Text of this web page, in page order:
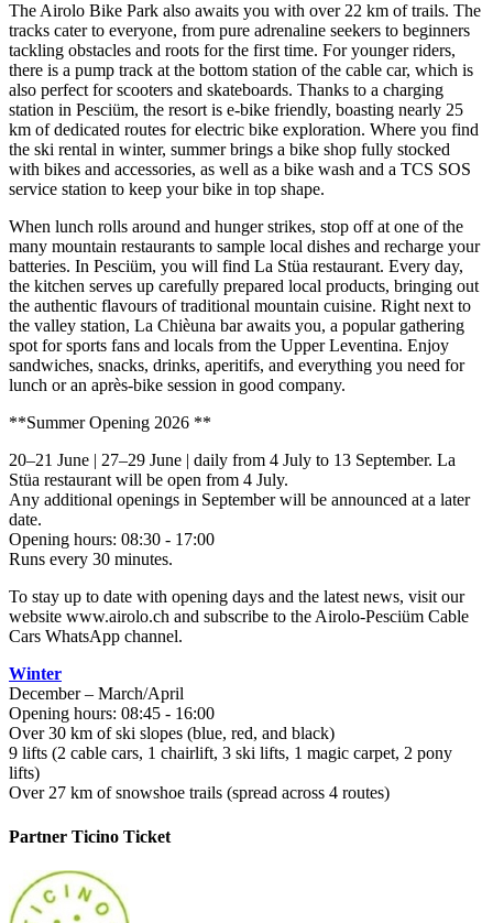
The Airolo Bike Park also awaits you with over 22 km of trails. The
tracks cater to everyone, from pure adrenaline seekers to beginners
tackling obstacles and roots for the first time. For younger riders,
there is a pump track at the bottom station of the cable car, which is
also perfect for scooters and skateboards. Thanks to a charging
station in Pesciüm, the resort is e-bike friendly, boasting nearly 25
km of dedicated routes for electric bike exploration. Where you find
the ski rental in winter, summer brings a bike shop fully stocked
with bikes and accessories, as well as a bike wash and a TCS SOS
service station to keep your bike in top shape.
When lunch rolls around and hunger strikes, stop off at one of the
many mountain restaurants to sample local dishes and recharge your
batteries. In Pesciüm, you will find La Stüa restaurant. Every day,
the kitchen serves up carefully prepared local products, bringing out
the authentic flavours of traditional mountain cuisine. Right next to
the valley station, La Chièuna bar awaits you, a popular gathering
spot for sports fans and locals from the Upper Leventina. Enjoy
sandwiches, snacks, drinks, aperitifs, and everything you need for
lunch or an après-bike session in good company.
**Summer Opening 2026 **
20–21 June | 27–29 June | daily from 4 July to 13 September. La
Stüa restaurant will be open from 4 July.
Any additional openings in September will be announced at a later
date.
Opening hours: 08:30 - 17:00
Runs every 30 minutes.
To stay up to date with opening days and the latest news, visit our
website www.airolo.ch and subscribe to the Airolo-Pesciüm Cable
Cars WhatsApp channel.
Winter
December – March/April
Opening hours: 08:45 - 16:00
Over 30 km of ski slopes (blue, red, and black)
9 lifts (2 cable cars, 1 chairlift, 3 ski lifts, 1 magic carpet, 2 pony
lifts)
Over 27 km of snowshoe trails (spread across 4 routes)
Partner Ticino Ticket